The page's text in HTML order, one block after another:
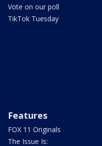
Vote on our poll
TikTok Tuesday
Features
FOX 11 Originals
The Issue Is: